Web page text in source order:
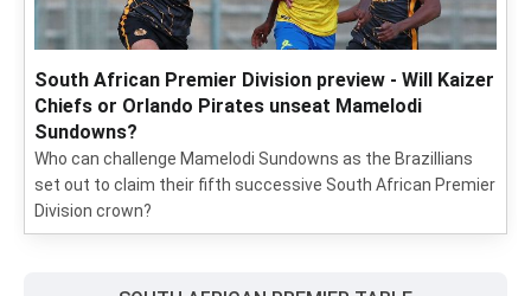
South African Premier Division preview - Will Kaizer
Chiefs or Orlando Pirates unseat Mamelodi
Sundowns?
Who can challenge Mamelodi Sundowns as the Brazillians
set out to claim their fifth successive South African Premier
Division crown?